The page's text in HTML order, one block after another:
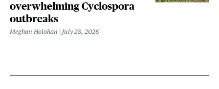
overwhelming Cyclospora
outbreaks
Meghan Holohan July 28, 2026